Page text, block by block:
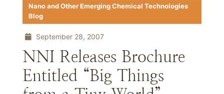
Nano and Other Emerging Chemical Technologies
Blog
September 28, 2007
NNI Releases Brochure
Entitled “Big Things